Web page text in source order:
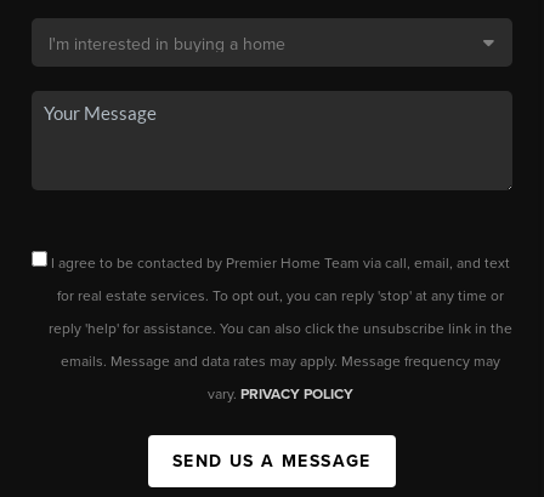
I agree to be contacted by Premier Home Team via call, email, and text
for real estate services. To opt out, you can reply 'stop' at any time or
reply 'help' for assistance. You can also click the unsubscribe link in the
emails. Message and data rates may apply. Message frequency may
vary. PRIVACY POLICY
SEND US A MESSAGE